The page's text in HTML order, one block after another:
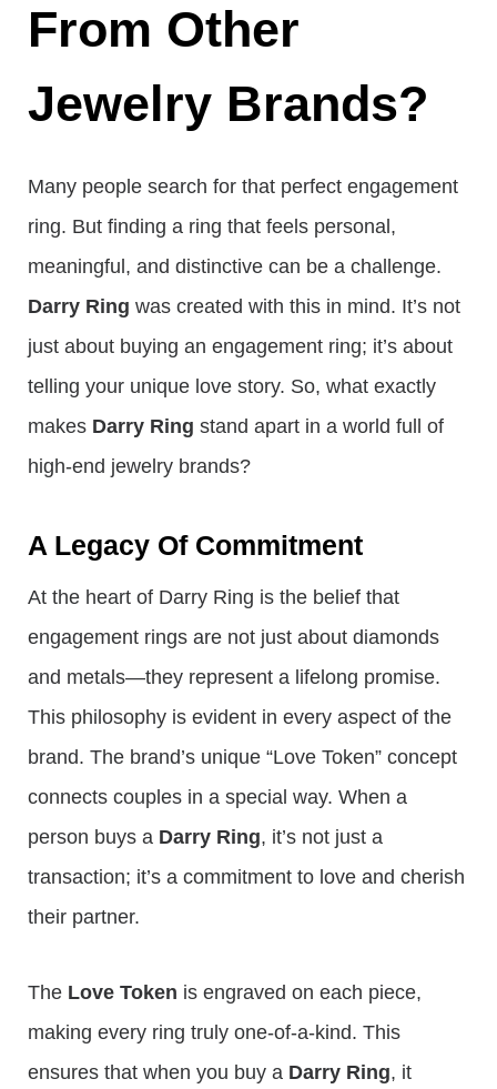
From Other
Jewelry Brands?
Many people search for that perfect engagement
ring. But finding a ring that feels personal,
meaningful, and distinctive can be a challenge.
Darry Ring was created with this in mind. It’s not
just about buying an engagement ring; it’s about
telling your unique love story. So, what exactly
makes Darry Ring stand apart in a world full of
high-end jewelry brands?
A Legacy Of Commitment
At the heart of Darry Ring is the belief that
engagement rings are not just about diamonds
and metals—they represent a lifelong promise.
This philosophy is evident in every aspect of the
brand. The brand’s unique “Love Token” concept
connects couples in a special way. When a
person buys a Darry Ring, it’s not just a
transaction; it’s a commitment to love and cherish
their partner.
The Love Token is engraved on each piece,
making every ring truly one-of-a-kind. This
ensures that when you buy a Darry Ring, it